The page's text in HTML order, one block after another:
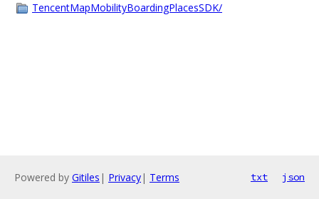
TencentMapMobilityBoardingPlacesSDK/
Powered by Gitiles | Privacy| Terms txt json